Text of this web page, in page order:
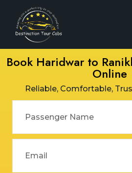
Book Haridwar to
Online
Reliable, Comfortable,